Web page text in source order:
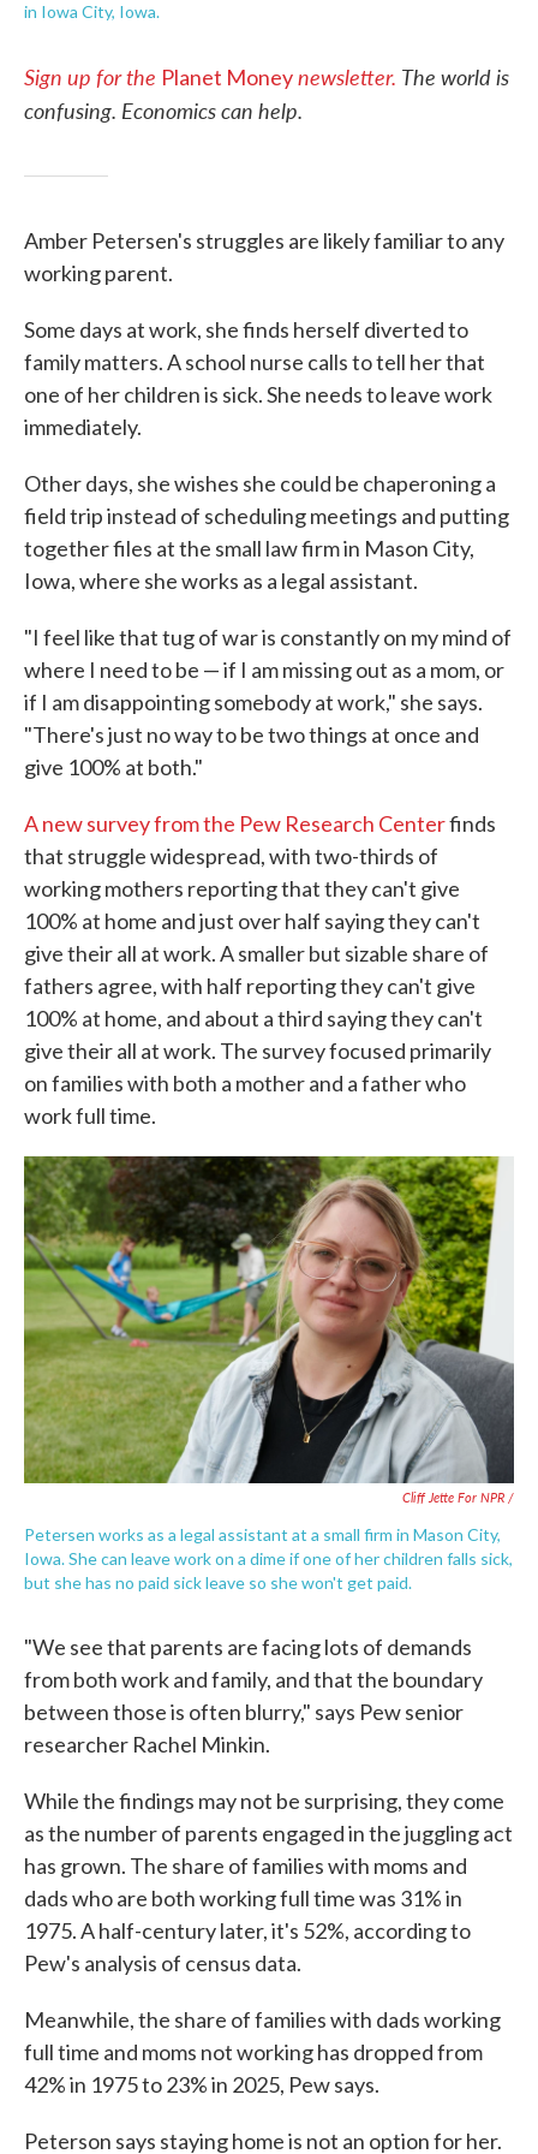
in Iowa City, Iowa.
Sign up for the Planet Moneynewsletter. The world is
confusing. Economics can help.
Amber Petersen's struggles are likely familiar to any
working parent.
Some days at work, she finds herself diverted to
family matters. A school nurse calls to tell her that
one of her children is sick. She needs to leave work
immediately.
Other days, she wishes she could be chaperoning a
field trip instead of scheduling meetings and putting
together files at the small law firm in Mason City,
Iowa, where she works as a legal assistant.
"I feel like that tug of war is constantly on my mind of
where I need to be — if I am missing out as a mom, or
if I am disappointing somebody at work," she says.
"There's just no way to be two things at once and
give 100% at both."
A new survey from the Pew Research Centerfinds
that struggle widespread, with two-thirds of
working mothers reporting that they can't give
100% at home and just over half saying they can't
give their all at work. A smaller but sizable share of
fathers agree, with half reporting they can't give
100% at home, and about a third saying they can't
give their all at work. The survey focused primarily
on families with both a mother and a father who
work full time.
Cliff Jette For NPR /
Petersen works as a legal assistant at a small firm in Mason City,
Iowa. She can leave work on a dime if one of her children falls sick,
but she has no paid sick leave so she won't get paid.
"We see that parents are facing lots of demands
from both work and family, and that the boundary
between those is often blurry," says Pew senior
researcher Rachel Minkin.
While the findings may not be surprising, they come
as the number of parents engaged in the juggling act
has grown. The share of families with moms and
dads who are both working full time was 31% in
1975. A half-century later, it's 52%, according to
Pew's analysis of census data.
Meanwhile, the share of families with dads working
full time and moms not working has dropped from
42% in 1975 to 23% in 2025, Pew says.
Peterson says staying home is not an option for her.